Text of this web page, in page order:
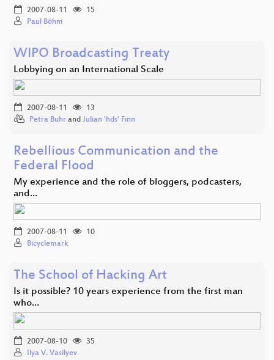
2007-08-11
15
Paul Böhm
WIPO Broadcasting Treaty
Lobbying on an International Scale
2007-08-11
13
Petra Buhr and Julian 'hds' Finn
Rebellious Communication and the
Federal Flood
My experience and the role of bloggers, podcasters,
and…
2007-08-11
10
Bicyclemark
The School of Hacking Art
Is it possible? 10 years experience from the first man
who…
2007-08-10
35
Ilya V. Vasilyev